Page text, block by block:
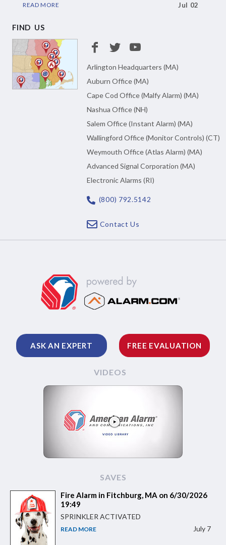
READ MORE Jul 02
FIND US
Arlington Headquarters (MA)
Auburn Office (MA)
Cape Cod Office (Malfy Alarm) (MA)
Nashua Office (NH)
Salem Office (Instant Alarm) (MA)
Wallingford Office (Monitor Controls) (CT)
Weymouth Office (Atlas Alarm) (MA)
Advanced Signal Corporation (MA)
Electronic Alarms (RI)
(800) 792.5142
Contact Us
ASK AN EXPERT FREE EVALUATION
VIDEOS
SAVES
Fire Alarm in Fitchburg, MA on 6/30/2026
19:49
SPRINKLER ACTIVATED
READ MORE July 7